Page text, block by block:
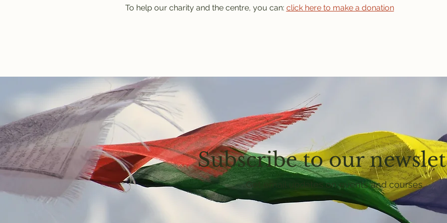
To help our charity and the centre, you can: click here to make a donation
Subscribe to our
Get email updates on events and courses